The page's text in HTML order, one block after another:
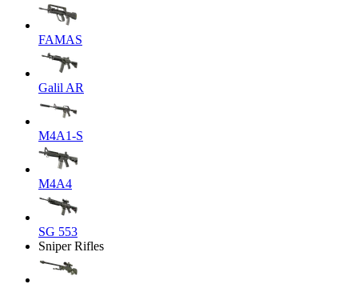
FAMAS
Galil AR
M4A1-S
M4A4
SG 553
Sniper Rifles